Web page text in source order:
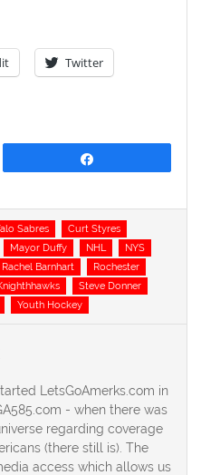
Twitter
Sabres
Curt Styres
Mayor Duffy NHL
NYS
Rachel Barnhart
Rochester
Steve Donner
Youth Hockey
LetsGoAmerks.com in
- when there was
regarding coverage
(there still is). The
access which allows us